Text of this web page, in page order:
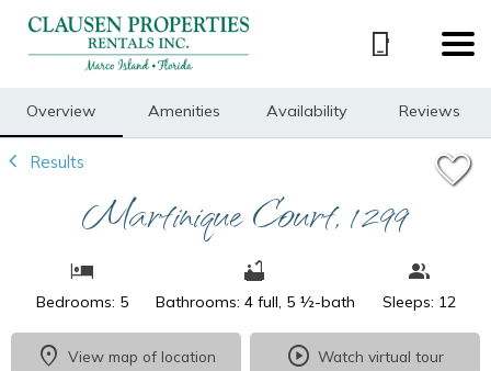
Overview Amenities Availability Reviews
Results
Martinique Court, 1299
Bedrooms: 5 Bathrooms: 4 full, 5 ½-bath Sleeps: 12
View map of location Watch virtual tour